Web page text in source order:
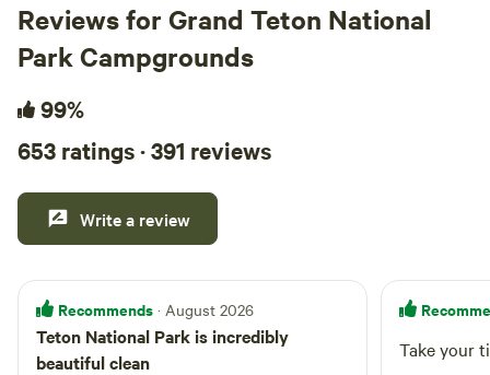
Reviews for Grand Teton National
Park Campgrounds
99%
653 ratings · 391 reviews
Write a review
Recommends · August 2026
Teton National Park is incredibly
beautiful clean
Take your